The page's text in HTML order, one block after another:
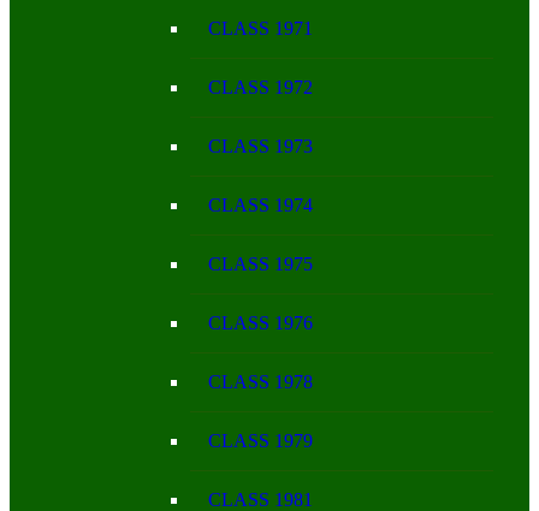
CLASS 1971
CLASS 1972
CLASS 1973
CLASS 1974
CLASS 1975
CLASS 1976
CLASS 1978
CLASS 1979
CLASS 1981